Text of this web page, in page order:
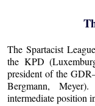
The Spartacist
the KPD
president of the
Bergmann,
intermediate position